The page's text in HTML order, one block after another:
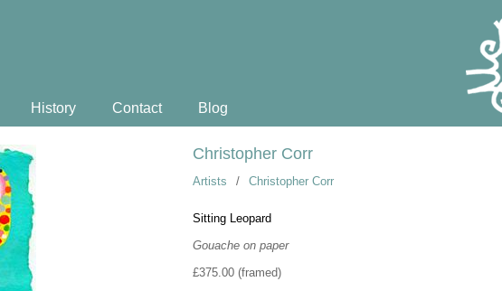
History Contact Blog
Christopher Corr
Artists / Christopher Corr
Sitting Leopard
Gouache on paper
£375.00 (framed)